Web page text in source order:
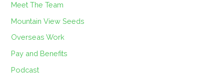
Meet The Team
Mountain View Seeds
Overseas Work
Pay and Benefits
Podcast